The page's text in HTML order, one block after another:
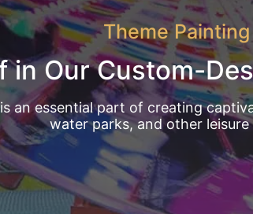
Theme Painting
in Our Custom-
an essential part of creating
water parks, and other leisure